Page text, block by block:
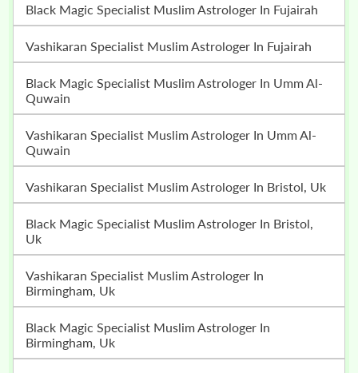
Black Magic Specialist Muslim Astrologer In Fujairah
Vashikaran Specialist Muslim Astrologer In Fujairah
Black Magic Specialist Muslim Astrologer In Umm Al-
Quwain
Vashikaran Specialist Muslim Astrologer In Umm Al-
Quwain
Vashikaran Specialist Muslim Astrologer In Bristol, Uk
Black Magic Specialist Muslim Astrologer In Bristol,
Uk
Vashikaran Specialist Muslim Astrologer In
Birmingham, Uk
Black Magic Specialist Muslim Astrologer In
Birmingham, Uk